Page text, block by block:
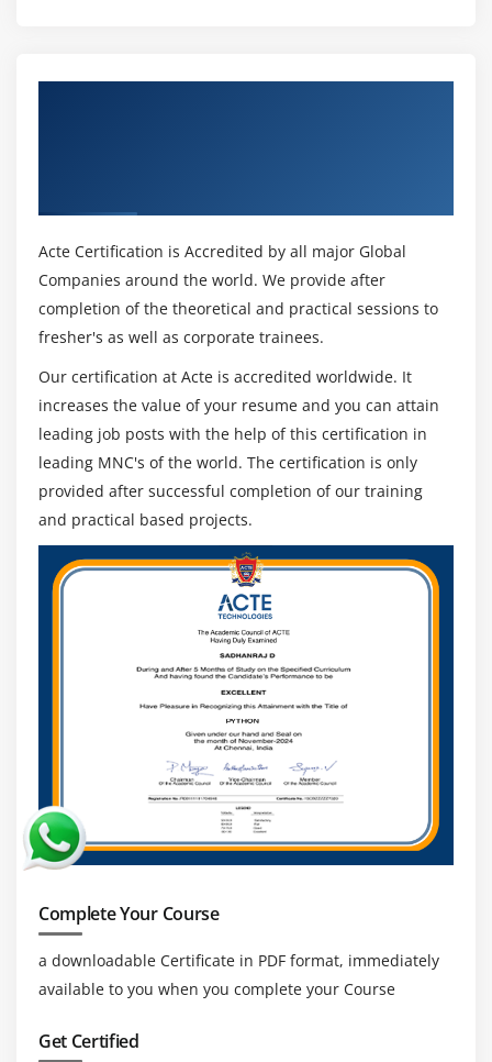
1. Azure Support Plans
Module 18: Azure Service Level Agreements(SLAs)
1. Azure Service Level Agreements
2. Finding SLA for Azure Products and Services
Module 19: Azure Service Lifecycle
1. Overview
2. Public and Private Preview Features
3. Accessing Preview Features
5. Monitoring Features Updates
Module 17: Conclusion
1. How to Prepare for the Exam
2. What’s Next After Certification?
3. Exam – Quiz
Acte Certification is Accredited by all major Global
Companies around the world. We provide after
completion of the theoretical and practical sessions to
fresher's as well as corporate trainees.
Our certification at Acte is accredited worldwide. It
increases the value of your resume and you can attain
leading job posts with the help of this certification in
leading MNC's of the world. The certification is only
provided after successful completion of our training
and practical based projects.
Complete Your Course
a downloadable Certificate in PDF format, immediately
available to you when you complete your Course
Get Certified